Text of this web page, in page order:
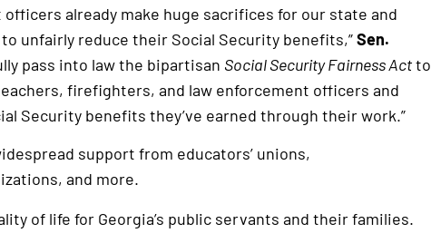
already make huge sacrifices for our state and
unfairly reduce their Social Security benefits,”Sen.
pass into law the bipartisan Social Security Fairness Actto
firefighters, and law enforcement officers and
Security benefits they’ve earned through their work.”
support from educators’ unions,
and more.
of life for Georgia’s public servants and their families.